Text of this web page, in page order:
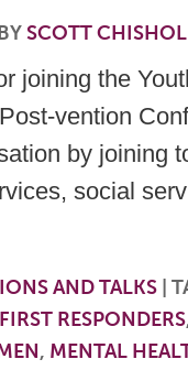
SCOTT
joining the
vention
by joining
social
AND TALKS
FIRST RESPONDERS
, MENTAL